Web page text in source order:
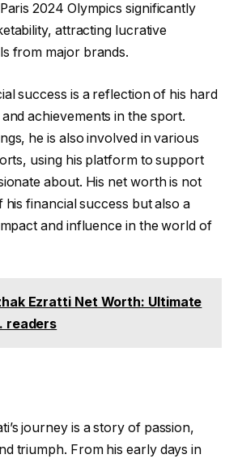
2024 Olympics significantly
attracting lucrative
from major brands.
success is a reflection of his hard
achievements in the sport.
he is also involved in various
using his platform to support
about. His net worth is not
his financial success but also a
and influence in the world of
Ezratti Net Worth: Ultimate
readers
journey is a story of passion,
triumph. From his early days in